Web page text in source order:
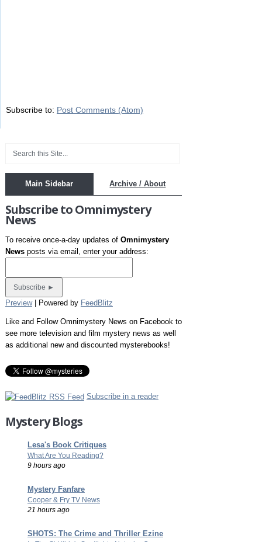
Subscribe to: Post Comments (Atom)
Main Sidebar Archive / About
Subscribe to Omnimystery
News
To receive once-a-day updates of Omnimystery
Newsposts via email, enter your address:
Preview| Powered by FeedBlitz
Like and Follow Omnimystery News on Facebook to
see more television and film mystery news as well
as additional new and discounted mysterebooks!
Subscribe in a reader
Mystery Blogs
Lesa's Book Critiques
What Are You Reading?
9 hours ago
Mystery Fanfare
Cooper & Fry TV News
21 hours ago
SHOTS: The Crime and Thriller Ezine